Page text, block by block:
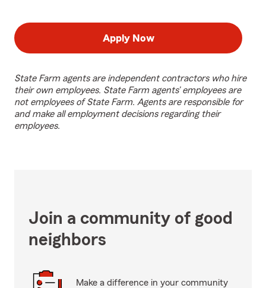
Apply Now
State Farm agents are independent contractors who hire
their own employees. State Farm agents’ employees are
not employees of State Farm. Agents are responsible for
and make all employment decisions regarding their
employees.
Join a community of good
neighbors
Make a difference in your community